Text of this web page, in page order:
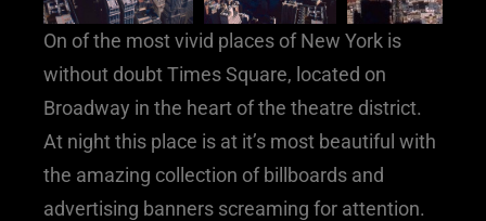
On of the most vivid places of New York is
without doubt Times Square, located on
Broadway in the heart of the theatre district.
At night this place is at it’s most beautiful with
the amazing collection of billboards and
advertising banners screaming for attention.